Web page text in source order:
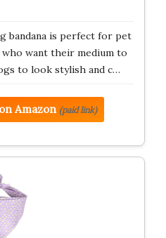
bandana is perfect for pet
want their medium to
to look stylish and c…
Amazon (paid link)